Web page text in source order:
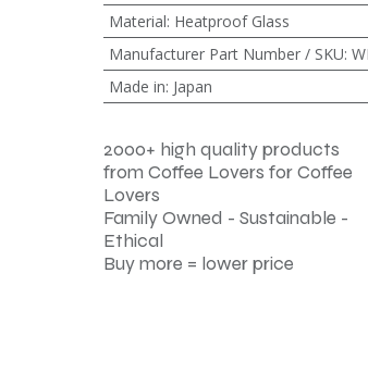
Material: Heatproof Glass
Manufacturer Part Number / SKU:
Made in: Japan
2000+ high quality products
from Coffee Lovers for Coffee
Lovers
Family Owned - Sustainable -
Ethical
Buy more = lower price